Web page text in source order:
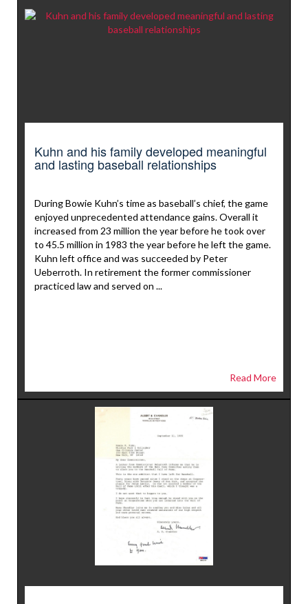
Kuhn and his family developed meaningful
and lasting baseball relationships
During Bowie Kuhn’s time as baseball’s chief, the game
enjoyed unprecedented attendance gains. Overall it
increased from 23 million the year before he took over
to 45.5 million in 1983 the year before he left the game.
Kuhn left office and was succeeded by Peter
Ueberroth. In retirement the former commissioner
practiced law and served on ...
Read More